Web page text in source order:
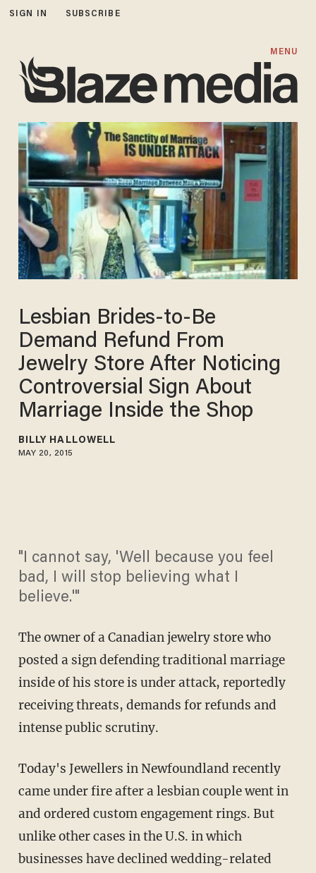
SIGN IN SUBSCRIBE
MENU
Lesbian Brides-to-Be
Demand Refund From
Jewelry Store After Noticing
Controversial Sign About
Marriage Inside the Shop
BILLY HALLOWELL
MAY 20, 2015
"I cannot say, 'Well because you feel
bad, I will stop believing what I
believe.'"
The owner of a Canadian jewelry store who
posted a sign defending traditional marriage
inside of his store is under attack, reportedly
receiving threats, demands for refunds and
intense public scrutiny.
Today's Jewellers in Newfoundland recently
came under fire after a lesbian couple went in
and ordered custom engagement rings. But
unlike other cases in the U.S. in which
businesses have declined wedding-related